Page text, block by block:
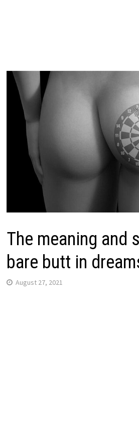
The meaning and
bare butt in
August 27, 2021